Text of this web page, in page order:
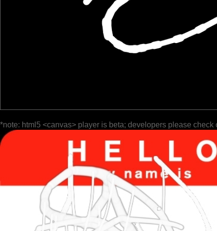
*note: html5 <canvas> player is beta; developers please check